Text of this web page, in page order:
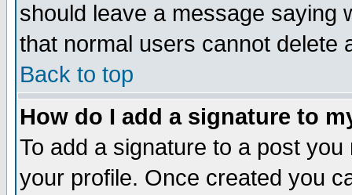
should leave a message saying
that normal users cannot delete
Back to top
How do I add a signature to
To add a signature to a post
your profile. Once created you